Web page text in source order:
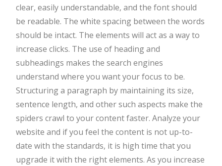
clear, easily understandable, and the font should
be readable. The white spacing between the words
should be intact. The elements will act as a way to
increase clicks. The use of heading and
subheadings makes the search engines
understand where you want your focus to be.
Structuring a paragraph by maintaining its size,
sentence length, and other such aspects make the
spiders crawl to your content faster. Analyze your
website and if you feel the content is not up-to-
date with the standards, it is high time that you
upgrade it with the right elements. As you increase